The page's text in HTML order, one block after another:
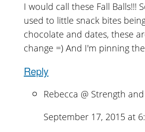
I would call these Fall Balls!!!
used to little snack bites
chocolate and dates, these
change =) And I'm pinning
Reply
Rebecca @ Strength
September 17, 2015 at